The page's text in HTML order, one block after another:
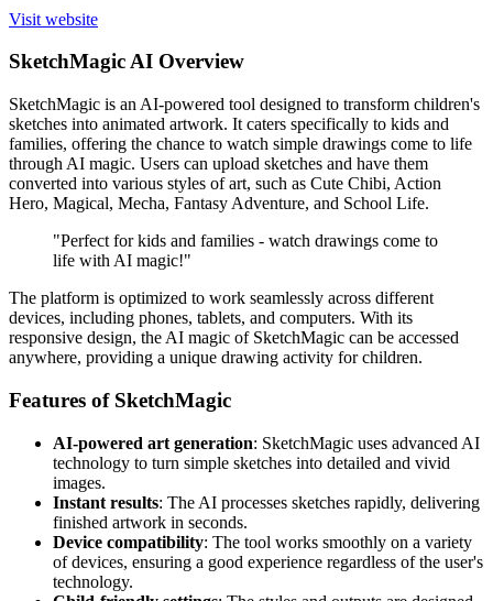
Visit website
SketchMagic AI Overview
SketchMagic is an AI-powered tool designed to transform children's
sketches into animated artwork. It caters specifically to kids and
families, offering the chance to watch simple drawings come to life
through AI magic. Users can upload sketches and have them
converted into various styles of art, such as Cute Chibi, Action
Hero, Magical, Mecha, Fantasy Adventure, and School Life.
"Perfect for kids and families - watch drawings come to
life with AI magic!"
The platform is optimized to work seamlessly across different
devices, including phones, tablets, and computers. With its
responsive design, the AI magic of SketchMagic can be accessed
anywhere, providing a unique drawing activity for children.
Features of SketchMagic
AI-powered art generation: SketchMagic uses advanced AI
technology to turn simple sketches into detailed and vivid
images.
Instant results: The AI processes sketches rapidly, delivering
finished artwork in seconds.
Device compatibility: The tool works smoothly on a variety
of devices, ensuring a good experience regardless of the user's
technology.